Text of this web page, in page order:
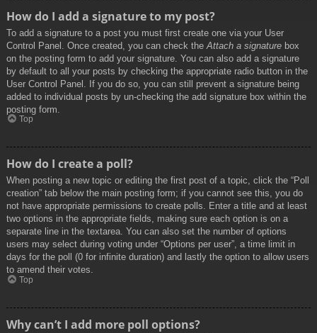
How do I add a signature to my post?
To add a signature to a post you must first create one via your User
Control Panel. Once created, you can check the Attach a signature box
on the posting form to add your signature. You can also add a signature
by default to all your posts by checking the appropriate radio button in the
User Control Panel. If you do so, you can still prevent a signature being
added to individual posts by un-checking the add signature box within the
posting form.
Top
How do I create a poll?
When posting a new topic or editing the first post of a topic, click the “Poll
creation” tab below the main posting form; if you cannot see this, you do
not have appropriate permissions to create polls. Enter a title and at least
two options in the appropriate fields, making sure each option is on a
separate line in the textarea. You can also set the number of options
users may select during voting under “Options per user”, a time limit in
days for the poll (0 for infinite duration) and lastly the option to allow users
to amend their votes.
Top
Why can’t I add more poll options?